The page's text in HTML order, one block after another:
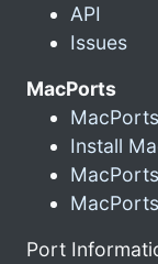
API
Issues
MacPorts
Install
Port